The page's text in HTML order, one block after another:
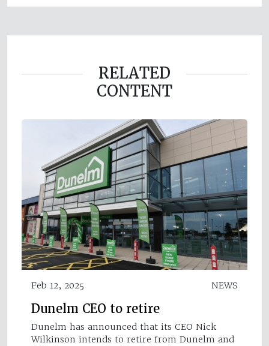
RELATED
CONTENT
Feb 12, 2025 NEWS
Dunelm CEO to retire
Dunelm has announced that its CEO Nick
Wilkinson intends to retire from Dunelm and